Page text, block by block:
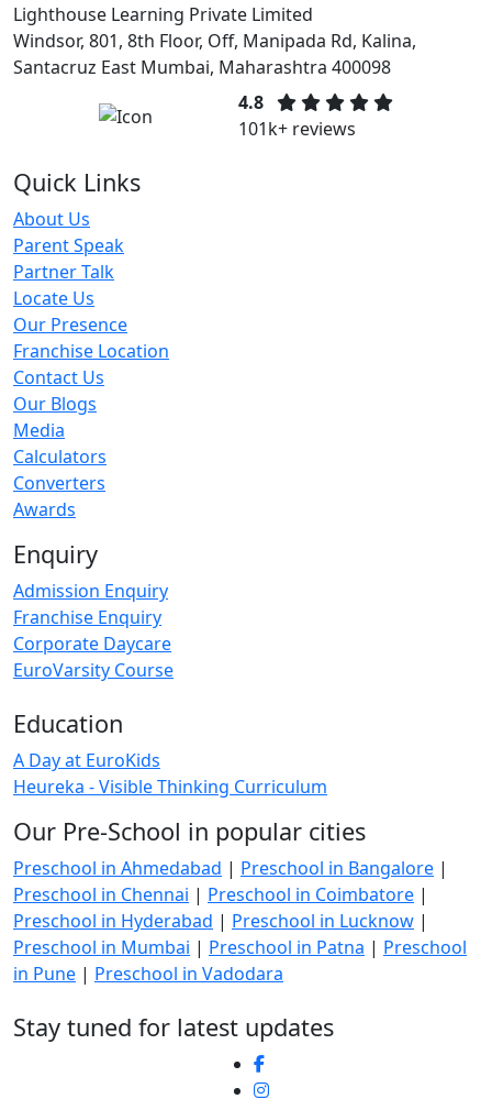
Lighthouse Learning Private Limited
Windsor, 801, 8th Floor, Off, Manipada Rd, Kalina,
Santacruz East Mumbai, Maharashtra 400098
4.8
101k+ reviews
Quick Links
About Us
Parent Speak
Partner Talk
Locate Us
Our Presence
Franchise Location
Contact Us
Our Blogs
Media
Calculators
Converters
Awards
Enquiry
Admission Enquiry
Franchise Enquiry
Corporate Daycare
EuroVarsity Course
Education
A Day at EuroKids
Heureka - Visible Thinking Curriculum
Our Pre-School in popular cities
Preschool in Ahmedabad | Preschool in Bangalore |
Preschool in Chennai | Preschool in Coimbatore |
Preschool in Hyderabad | Preschool in Lucknow |
Preschool in Mumbai | Preschool in Patna | Preschool
in Pune | Preschool in Vadodara
Stay tuned for latest updates